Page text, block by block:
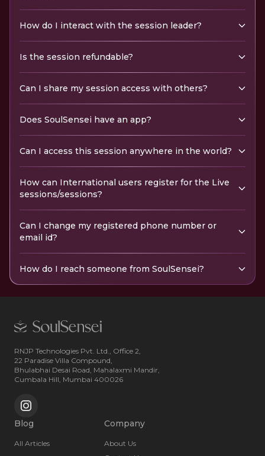
How do I interact with the session leader?
Is the session refundable?
Can I share my session access with others?
Does SoulSensei have an app?
Can I access this session anywhere in the world?
How can International users register for the Live
sessions/sessions?
Can I change my registered phone number or
email id?
How do I reach someone from SoulSensei?
RNJP Technologies Pvt. Ltd., Office 2,
22 Paradise Villa Compound,
Bhulabhai Desai Road, Mahalaxmi Mandir,
Cumbala Hill, Mumbai 400026
Blog
All Articles
Company
About Us